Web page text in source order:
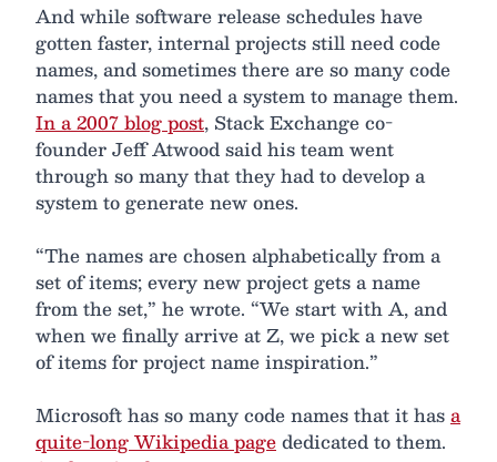
And while software release schedules have
gotten faster, internal projects still need code
names, and sometimes there are so many code
names that you need a system to manage them.
In a 2007 blog post, Stack Exchange co-
founder Jeff Atwood said his team went
through so many that they had to develop a
system to generate new ones.
“The names are chosen alphabetically from a
set of items; every new project gets a name
from the set,” he wrote. “We start with A, and
when we finally arrive at Z, we pick a new set
of items for project name inspiration.”
Microsoft has so many code names that it hasa
quite-long Wikipedia pagededicated to them.